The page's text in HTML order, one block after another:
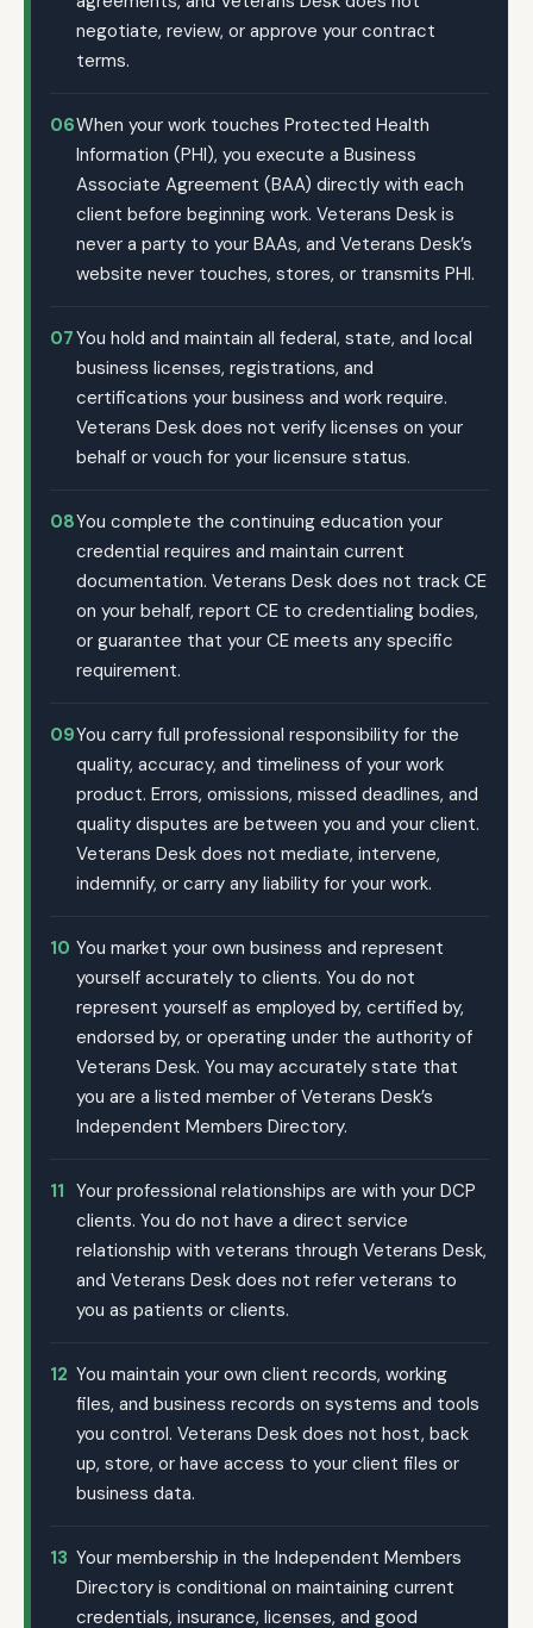
negotiate, review, or approve your contract
terms.
06When your work touches Protected Health
Information (PHI), you execute a Business
Associate Agreement (BAA) directly with each
client before beginning work. Veterans Desk is
never a party to your BAAs, and Veterans Desk’s
website never touches, stores, or transmits PHI.
07You hold and maintain all federal, state, and local
business licenses, registrations, and
certifications your business and work require.
Veterans Desk does not verify licenses on your
behalf or vouch for your licensure status.
08You complete the continuing education your
credential requires and maintain current
documentation. Veterans Desk does not track CE
on your behalf, report CE to credentialing bodies,
or guarantee that your CE meets any specific
requirement.
09You carry full professional responsibility for the
quality, accuracy, and timeliness of your work
product. Errors, omissions, missed deadlines, and
quality disputes are between you and your client.
Veterans Desk does not mediate, intervene,
indemnify, or carry any liability for your work.
10 You market your own business and represent
yourself accurately to clients. You do not
represent yourself as employed by, certified by,
endorsed by, or operating under the authority of
Veterans Desk. You may accurately state that
you are a listed member of Veterans Desk’s
Independent Members Directory.
11 Your professional relationships are with your DCP
clients. You do not have a direct service
relationship with veterans through Veterans Desk,
and Veterans Desk does not refer veterans to
you as patients or clients.
12 You maintain your own client records, working
files, and business records on systems and tools
you control. Veterans Desk does not host, back
up, store, or have access to your client files or
business data.
13 Your membership in the Independent Members
Directory is conditional on maintaining current
credentials, insurance, licenses, and good